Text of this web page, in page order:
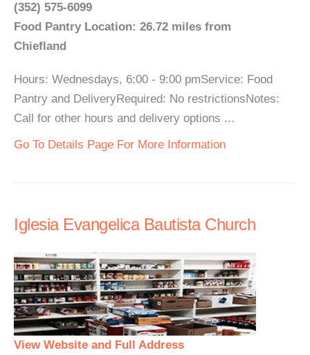
(352) 575-6099
Food Pantry Location: 26.72 miles from
Chiefland
Hours: Wednesdays, 6:00 - 9:00 pmService: Food
Pantry and DeliveryRequired: No restrictionsNotes:
Call for other hours and delivery options ...
Go To Details Page For More Information
Iglesia Evangelica Bautista Church
View Website and Full Address